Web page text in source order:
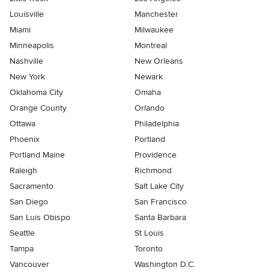
Louisville
Manchester
Miami
Milwaukee
Minneapolis
Montreal
Nashville
New Orleans
New York
Newark
Oklahoma City
Omaha
Orange County
Orlando
Ottawa
Philadelphia
Phoenix
Portland
Portland Maine
Providence
Raleigh
Richmond
Sacramento
Salt Lake City
San Diego
San Francisco
San Luis Obispo
Santa Barbara
Seattle
St Louis
Tampa
Toronto
Vancouver
Washington D.C.